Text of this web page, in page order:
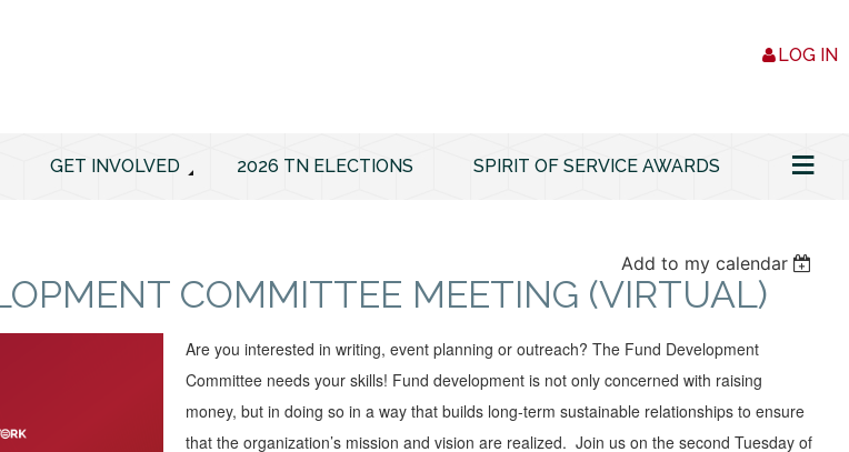
LOG IN
GET INVOLVED 2026 TN ELECTIONS SPIRIT OF SERVICE AWARDS ≡
Add to my calendar
COMMITTEE MEETING (VIRTUAL)
Are you interested in writing, event planning or outreach? The Fund Development
Committee needs your skills! Fund development is not only concerned with raising
money, but in doing so in a way that builds long-term sustainable relationships to ensure
that the organization’s mission and vision are realized. Join us on the second Tuesday of